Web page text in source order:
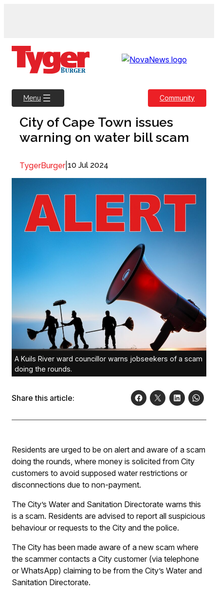
Menu Community
City of Cape Town issues
warning on water bill scam
TygerBurger| 10 Jul 2024
A Kuils River ward councillor warns jobseekers of a scam
doing the rounds.
Share this article:
Residents are urged to be on alert and aware of a scam
doing the rounds, where money is solicited from City
customers to avoid supposed water restrictions or
disconnections due to non-payment.
The City’s Water and Sanitation Directorate warns this
is a scam. Residents are advised to report all suspicious
behaviour or requests to the City and the police.
The City has been made aware of a new scam where
the scammer contacts a City customer (via telephone
or WhatsApp) claiming to be from the City’s Water and
Sanitation Directorate.